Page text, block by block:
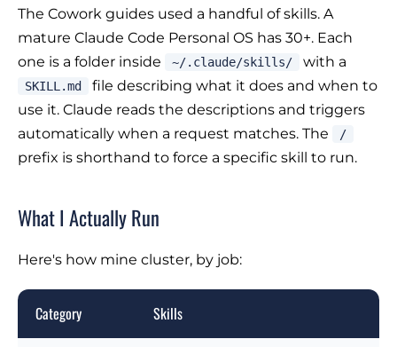
The Cowork guides used a handful of skills. A
mature Claude Code Personal OS has 30+. Each
one is a folder inside
~/.claude/skills/ with a
SKILL.md
file describing what it does and when to
use it. Claude reads the descriptions and triggers
automatically when a request matches. The
/
prefix is shorthand to force a specific skill to run.
What I Actually Run
Here's how mine cluster, by job:
Category Skills